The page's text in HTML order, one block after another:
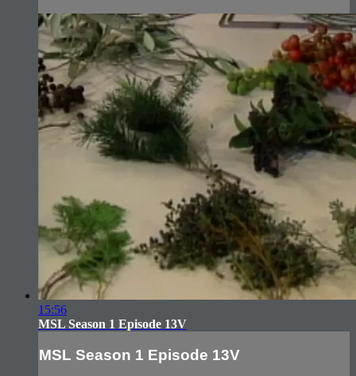
15:56
MSL Season 1 Episode 13V
MSL Season 1 Episode 13V